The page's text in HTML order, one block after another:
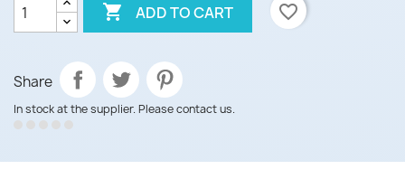
 ADD TO CART favorite_border
Share
In stock at the supplier. Please contact us.